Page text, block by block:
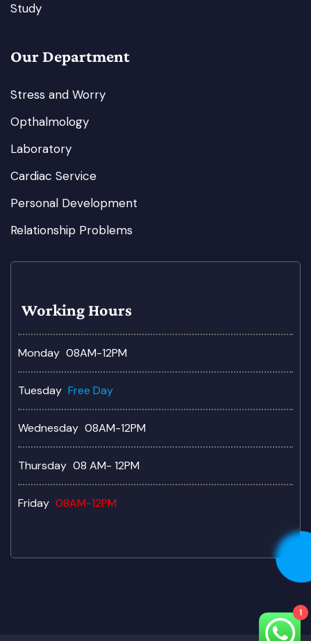
Study
Our Department
Stress and Worry
Opthalmology
Laboratory
Cardiac Service
Personal Development
Relationship Problems
Working Hours
Monday 08AM-12PM
Tuesday Free Day
Wednesday 08AM-12PM
Thursday 08 AM- 12PM
Friday 08AM-12PM
1